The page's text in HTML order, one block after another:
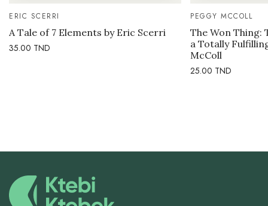
ERIC SCERRI
A Tale of 7 Elements by Eric Scerri
35.00 TND
PEGGY MCCOLL
The Won Thing:
a Totally
McColl
25.00 TND